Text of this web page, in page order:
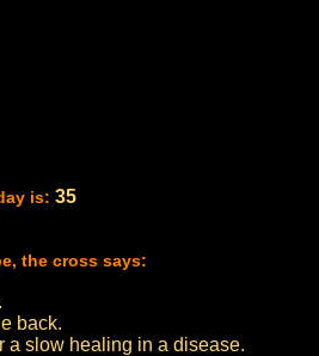
is: 35
the cross says:
back.
a slow healing in a disease.